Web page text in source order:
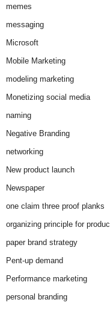
memes
messaging
Microsoft
Mobile Marketing
modeling marketing
Monetizing social media
naming
Negative Branding
networking
New product launch
Newspaper
one claim three proof planks
organizing principle for
paper brand strategy
Pent-up demand
Performance marketing
personal branding